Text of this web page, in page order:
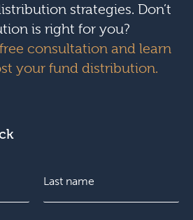
strategies. Don’t
is right for you?
consultation and learn
your fund distribution.